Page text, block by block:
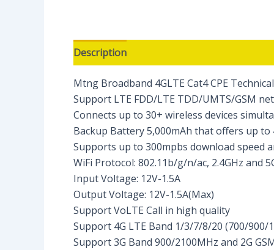
Description
Mtng Broadband 4GLTE Cat4 CPE
Support LTE FDD/LTE TDD/UMTS/GSM
Connects up to 30+ wireless devices
Backup Battery 5,000mAh that offers up
Supports up to 300mpbs download speed
WiFi Protocol: 802.11b/g/n/ac, 2.4GHz and
Input Voltage: 12V-1.5A
Output Voltage: 12V-1.5A(Max)
Support VoLTE Call in high quality
Support 4G LTE Band 1/3/7/8/20 (700/900/
Support 3G Band 900/2100MHz and 2G